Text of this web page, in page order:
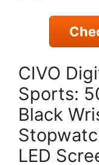
CIVO
Sports:
Black
LED